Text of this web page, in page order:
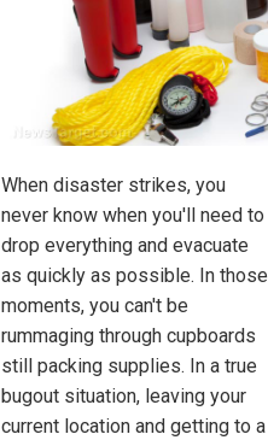
When disaster strikes, you
never know when you'll need to
drop everything and evacuate
as quickly as possible. In those
moments, you can't be
rummaging through cupboards
still packing supplies. In a true
bugout situation, leaving your
current location and getting to a